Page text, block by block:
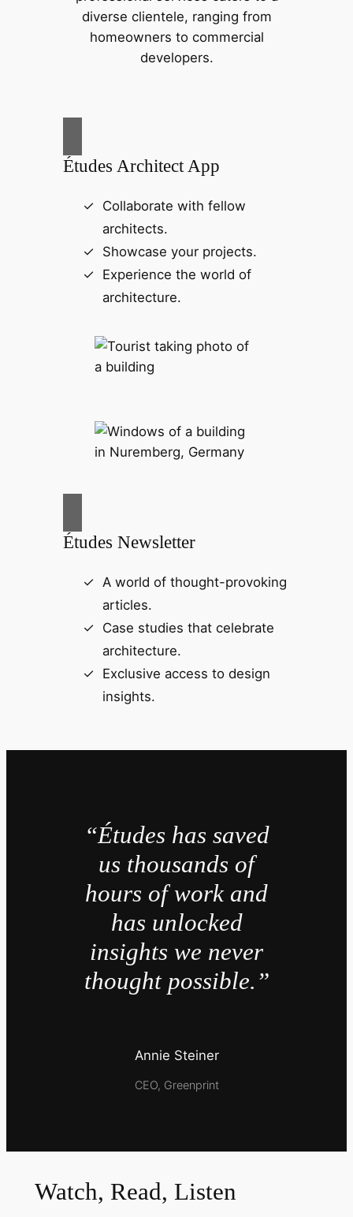
diverse clientele, ranging from
homeowners to commercial
developers.
Études Architect App
Collaborate with fellow
architects.
Showcase your projects.
Experience the world of
architecture.
Études Newsletter
A world of thought-provoking
articles.
Case studies that celebrate
architecture.
Exclusive access to design
insights.
“Études has saved
us thousands of
hours of work and
has unlocked
insights we never
thought possible.”
Annie Steiner
CEO, Greenprint
Watch, Read, Listen